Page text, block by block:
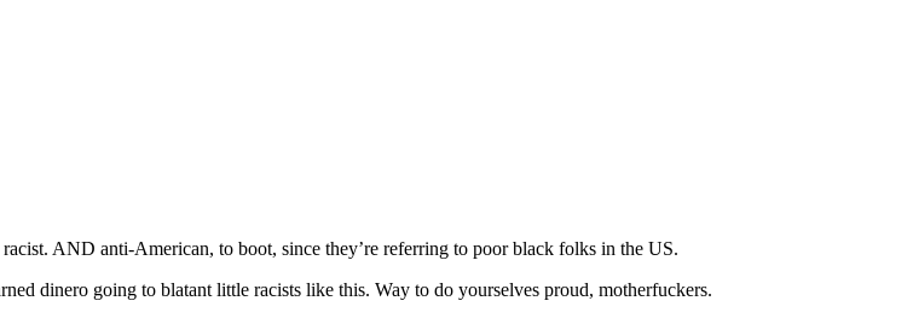
AND anti-American, to boot, since they’re referring to poor black folks in the US.
dinero going to blatant little racists like this. Way to do yourselves proud, motherfuckers.